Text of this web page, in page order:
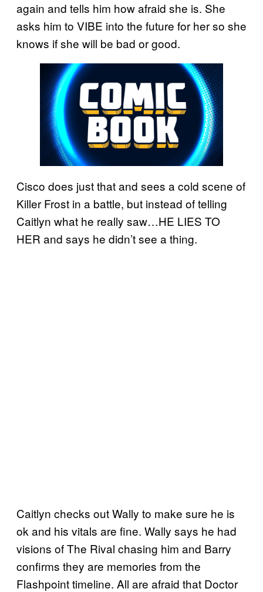
again and tells him how afraid she is. She
asks him to VIBE into the future for her so she
knows if she will be bad or good.
Cisco does just that and sees a cold scene of
Killer Frost in a battle, but instead of telling
Caitlyn what he really saw…HE LIES TO
HER and says he didn’t see a thing.
Caitlyn checks out Wally to make sure he is
ok and his vitals are fine. Wally says he had
visions of The Rival chasing him and Barry
confirms they are memories from the
Flashpoint timeline. All are afraid that Doctor